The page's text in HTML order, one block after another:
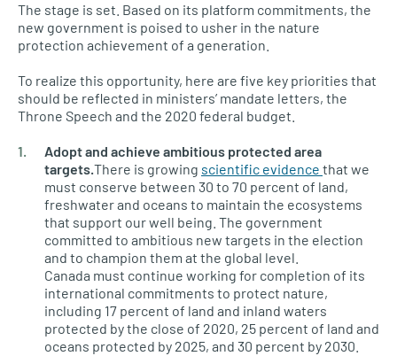
The stage is set. Based on its platform commitments, the
new government is poised to usher in the nature
protection achievement of a generation.
To realize this opportunity, here are five key priorities that
should be reflected in ministers’ mandate letters, the
Throne Speech and the 2020 federal budget.
Adopt and achieve ambitious protected area
targets.There is growing scientific evidence that we
must conserve between 30 to 70 percent of land,
freshwater and oceans to maintain the ecosystems
that support our well being. The government
committed to ambitious new targets in the election
and to champion them at the global level.
Canada must continue working for completion of its
international commitments to protect nature,
including 17 percent of land and inland waters
protected by the close of 2020, 25 percent of land and
oceans protected by 2025, and 30 percent by 2030.